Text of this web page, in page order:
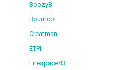
BoozyB
Bourricot
Creatman
ETPI
Firespace83